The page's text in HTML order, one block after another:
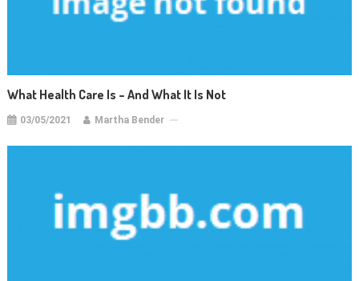
What Health Care Is – And What It Is Not
03/05/2021 Martha Bender